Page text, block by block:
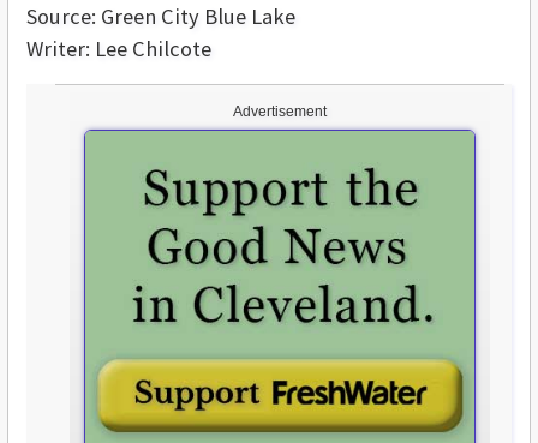
Advertisement
Source: Green City Blue Lake
Writer: Lee Chilcote